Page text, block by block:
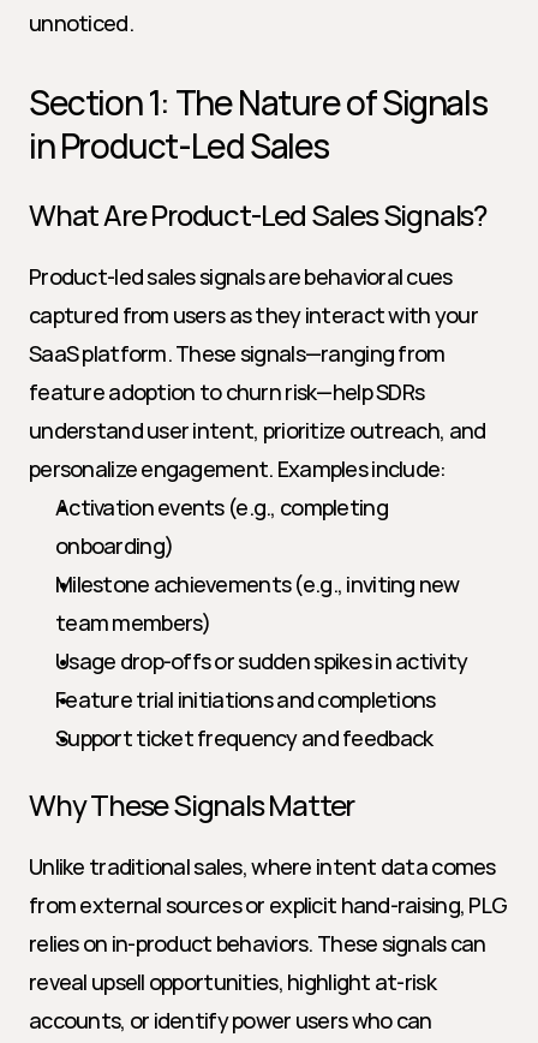
unnoticed.
Section 1: The Nature of Signals
in Product-Led Sales
What Are Product-Led Sales Signals?
Product-led sales signals are behavioral cues
captured from users as they interact with your
SaaS platform. These signals—ranging from
feature adoption to churn risk—help SDRs
understand user intent, prioritize outreach, and
personalize engagement. Examples include:
Activation events (e.g., completing
onboarding)
Milestone achievements (e.g., inviting new
team members)
Usage drop-offs or sudden spikes in activity
Feature trial initiations and completions
Support ticket frequency and feedback
Why These Signals Matter
Unlike traditional sales, where intent data comes
from external sources or explicit hand-raising, PLG
relies on in-product behaviors. These signals can
reveal upsell opportunities, highlight at-risk
accounts, or identify power users who can